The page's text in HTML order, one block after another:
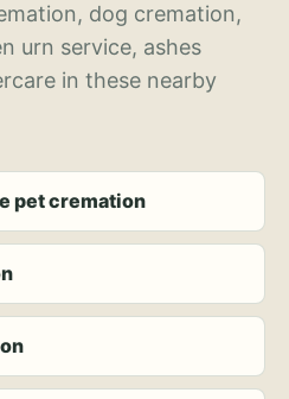
dog cremation,
urn service, ashes
in these nearby
pet cremation